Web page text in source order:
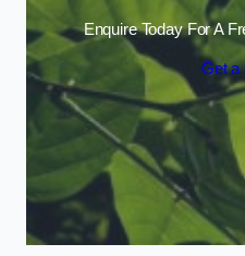
Enquire Today For A
Get a